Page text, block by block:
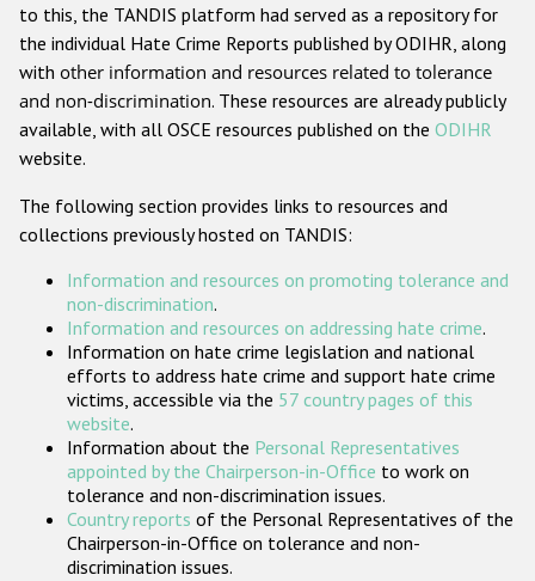
Anti-Christian hate crime
Other hate crime based on religion or belief
Gender-based hate crime
ODIHR's Tools
Participating States
to this, the TANDIS platform had served as a repository for
the individual Hate Crime Reports published by ODIHR, along
with other information and resources related to tolerance
and non-discrimination. These resources are already publicly
available, with all OSCE resources published on the ODIHR
website.
The following section provides links to resources and
collections previously hosted on TANDIS:
Information and resources on promoting tolerance and
non-discrimination.
Information and resources on addressing hate crime.
Information on hate crime legislation and national
efforts to address hate crime and support hate crime
victims, accessible via the 57 country pages of this
website.
Information about the Personal Representatives
appointed by the Chairperson-in-Office to work on
tolerance and non-discrimination issues.
Country reports of the Personal Representatives of the
Chairperson-in-Office on tolerance and non-
discrimination issues.